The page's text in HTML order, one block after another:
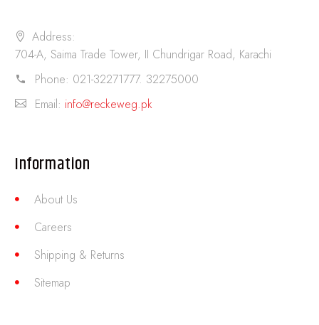
Address:
704-A, Saima Trade Tower, II Chundrigar Road, Karachi
Phone: 021-32271777. 32275000
Email: info@reckeweg.pk
Information
About Us
Careers
Shipping & Returns
Sitemap